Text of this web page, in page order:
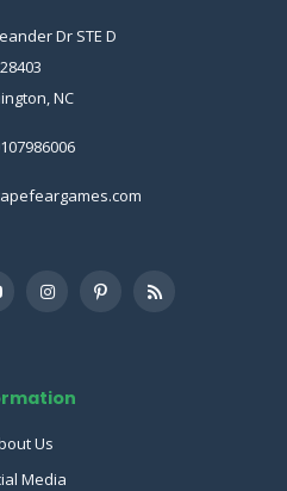
Dr STE D
28403
NC
Us
Media